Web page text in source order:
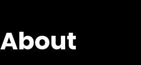
About